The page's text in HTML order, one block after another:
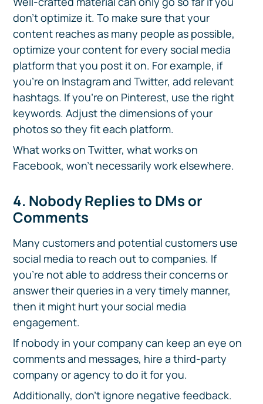
don’t optimize it. To make sure that your
content reaches as many people as possible,
optimize your content for every social media
platform that you post it on. For example, if
you’re on Instagram and Twitter, add relevant
hashtags. If you’re on Pinterest, use the right
keywords. Adjust the dimensions of your
photos so they fit each platform.
What works on Twitter, what works on
Facebook, won't necessarily work elsewhere.
4. Nobody Replies to DMs or
Comments
Many customers and potential customers use
social media to reach out to companies. If
you’re not able to address their concerns or
answer their queries in a very timely manner,
then it might hurt your social media
engagement.
If nobody in your company can keep an eye on
comments and messages, hire a third-party
company or agency to do it for you.
Additionally, don’t ignore negative feedback.